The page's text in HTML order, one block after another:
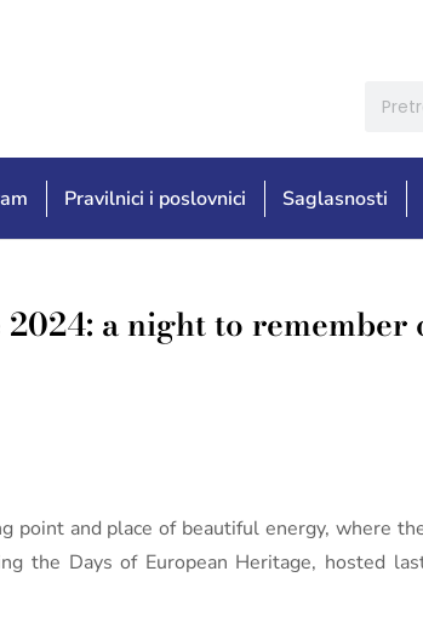
Pravilnici i poslovnici Saglasnosti
a night to
point and place of beautiful energy, where
the Days of European Heritage, hosted